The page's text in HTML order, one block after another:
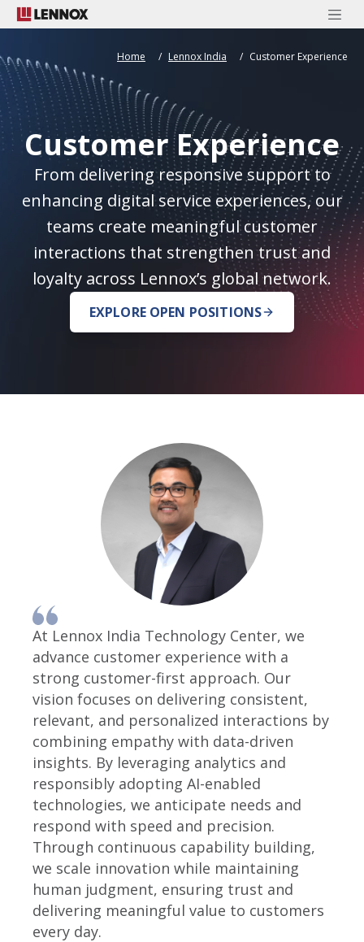
Home Lennox India Customer Experience
Customer Experience
From delivering responsive support to
enhancing digital service experiences, our
teams create meaningful customer
interactions that strengthen trust and
loyalty across Lennox’s global network.
EXPLORE OPEN POSITIONS
At Lennox India Technology Center, we
advance customer experience with a
strong customer-first approach. Our
vision focuses on delivering consistent,
relevant, and personalized interactions by
combining empathy with data-driven
insights. By leveraging analytics and
responsibly adopting AI-enabled
technologies, we anticipate needs and
respond with speed and precision.
Through continuous capability building,
we scale innovation while maintaining
human judgment, ensuring trust and
delivering meaningful value to customers
every day.